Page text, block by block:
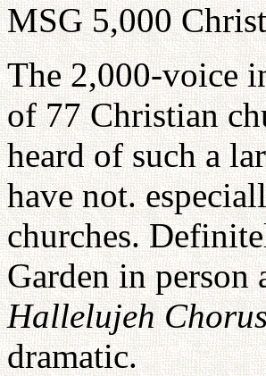
MSG 5,000
The 2,000-voice
of 77 Christian
heard of such a
have not.
churches.
Garden in person
Hallelujeh
dramatic.